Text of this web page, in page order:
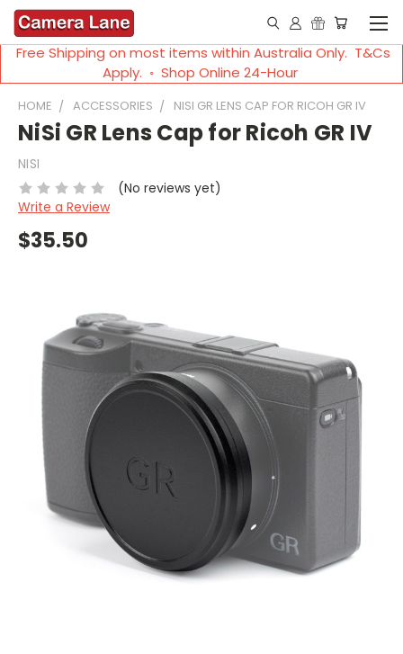
Free Shipping on most items within Australia Only. T&Cs
Apply. ◦ Shop Online 24-Hour
HOME ACCESSORIES NISI GR LENS CAP FOR RICOH GR IV
NiSi GR Lens Cap for Ricoh GR IV
NISI
(No reviews yet)
Write a Review
$35.50